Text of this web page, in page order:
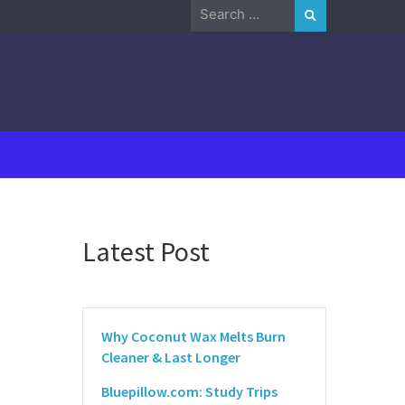
Search
Latest Post
Why Coconut Wax Melts Burn
Cleaner & Last Longer
Bluepillow.com: Study Trips